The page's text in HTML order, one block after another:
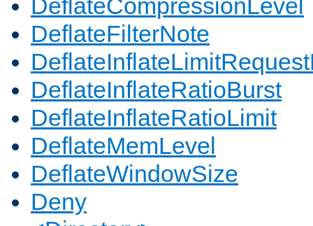
DeflateCompressionLevel
DeflateFilterNote
DeflateInflateRatioBurst
DeflateInflateRatioLimit
DeflateMemLevel
DeflateWindowSize
Deny